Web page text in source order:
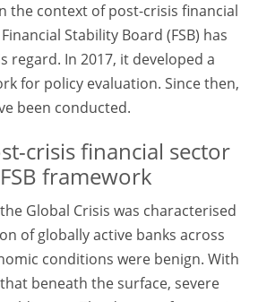
the context of post-crisis financial
Stability Board (FSB) has
regard. In 2017, it developed a
for policy evaluation. Since then,
been conducted.
crisis financial sector
framework
Global Crisis was characterised
of globally active banks across
conditions were benign. With
beneath the surface, severe